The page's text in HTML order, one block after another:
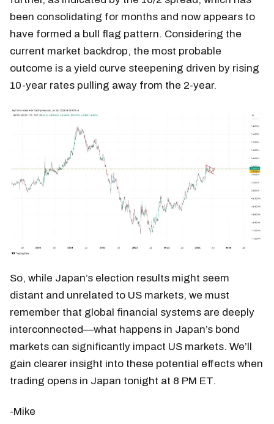
been consolidating for months and now appears to
have formed a bull flag pattern. Considering the
current market backdrop, the most probable
outcome is a yield curve steepening driven by rising
10-year rates pulling away from the 2-year.
So, while Japan’s election results might seem
distant and unrelated to US markets, we must
remember that global financial systems are deeply
interconnected—what happens in Japan’s bond
markets can significantly impact US markets. We’ll
gain clearer insight into these potential effects when
trading opens in Japan tonight at 8 PM ET.
-Mike